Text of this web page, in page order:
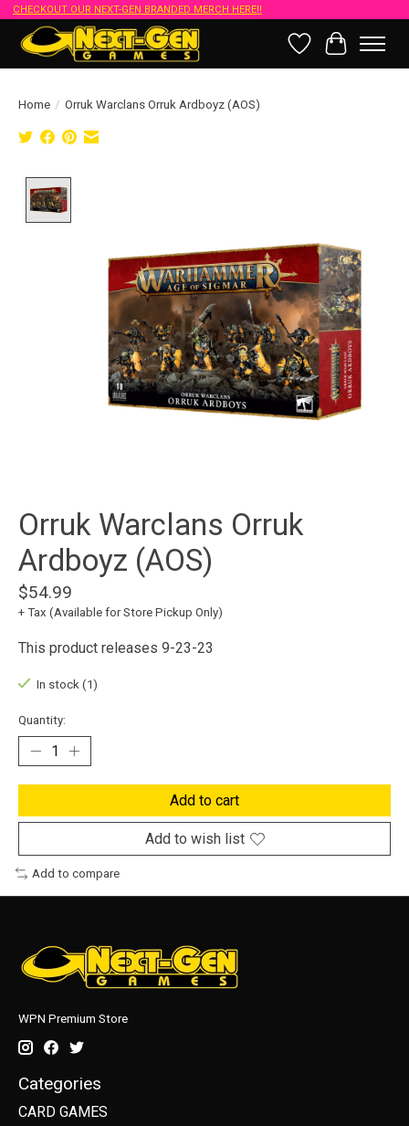
CHECKOUT OUR NEXT-GEN BRANDED MERCH HERE!!
Wish List
Cart
Home / Orruk Warclans Orruk Ardboyz (AOS)
Orruk Warclans Orruk
Ardboyz (AOS)
$54.99
+ Tax (Available for Store Pickup Only)
This product releases 9-23-23
In stock (1)
Quantity:
Add to cart
Add to wish list
Add to compare
WPN Premium Store
Categories
CARD GAMES